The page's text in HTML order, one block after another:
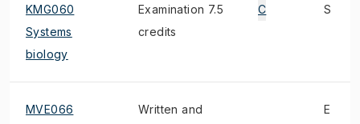
KMG060
Systems
biology
Examination 7.5
credits
C S
MVE066
Written and
E